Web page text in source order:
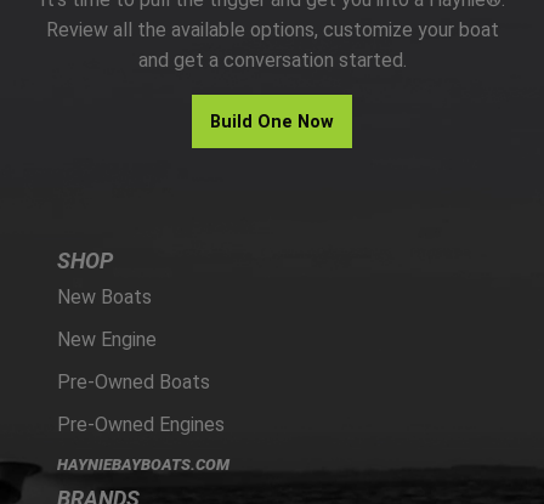
PARTS
HAYNIE®
Review all the available options, customize your boat
and get a conversation started.
Build One Now
SHOP
New Boats
New Engine
Pre-Owned Boats
Pre-Owned Engines
HAYNIEBAYBOATS.COM
BRANDS